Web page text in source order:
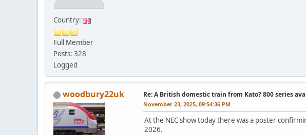
Country:
Full Member
Posts: 328
Logged
woodbury22uk Re: A British domestic train from Kato? 800 series
November 23, 2025, 09:54:36 PM
At the NEC show today there was a poster
2026.